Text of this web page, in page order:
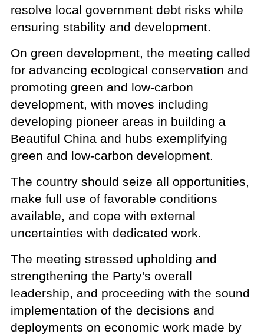
resolve local government debt risks while
ensuring stability and development.
On green development, the meeting called
for advancing ecological conservation and
promoting green and low-carbon
development, with moves including
developing pioneer areas in building a
Beautiful China and hubs exemplifying
green and low-carbon development.
The country should seize all opportunities,
make full use of favorable conditions
available, and cope with external
uncertainties with dedicated work.
The meeting stressed upholding and
strengthening the Party's overall
leadership, and proceeding with the sound
implementation of the decisions and
deployments on economic work made by